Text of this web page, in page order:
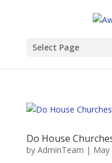
Select Page
Do House
by AdminTeam | May